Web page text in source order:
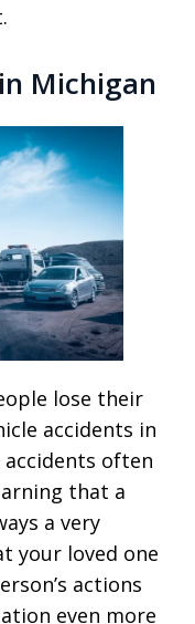
Michigan
lose their
accidents in
often
that a
a very
your loved one
actions
even more